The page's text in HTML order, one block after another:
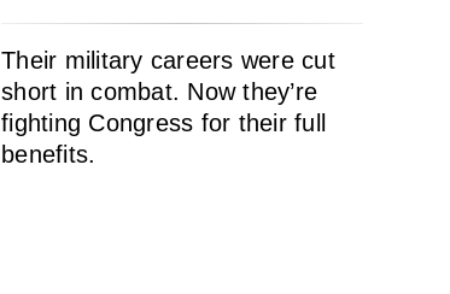
Their military careers were cut
short in combat. Now they’re
fighting Congress for their full
benefits.